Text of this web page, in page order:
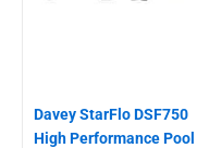
Davey StarFlo DSF750
High Performance Pool